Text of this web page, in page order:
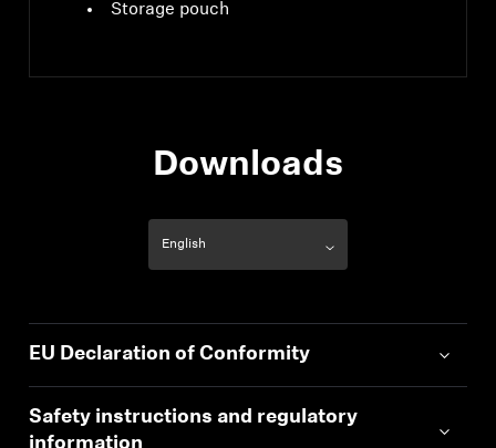
Storage pouch
Downloads
EU Declaration of Conformity
Safety instructions and regulatory